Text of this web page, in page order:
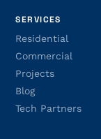
SERVICES
Residential
Commercial
Projects
Blog
Tech Partners